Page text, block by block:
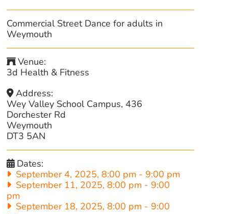
Commercial Street Dance for adults in
Weymouth
Venue:
3d Health & Fitness
Address:
Wey Valley School Campus, 436
Dorchester Rd
Weymouth
DT3 5AN
Dates:
September 4, 2025, 8:00 pm - 9:00 pm
September 11, 2025, 8:00 pm - 9:00
pm
September 18, 2025, 8:00 pm - 9:00